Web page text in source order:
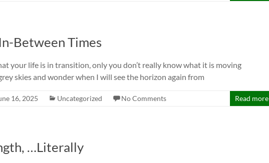
Between Times
your life is in transition, only you don’t really know what it is moving
skies and wonder when I will see the horizon again from
16, 2025 Uncategorized No Comments Read more
…Literally